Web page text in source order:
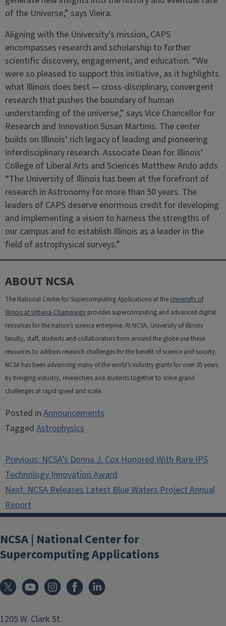
of the Universe,” says Vieira.
Aligning with the University’s mission, CAPS
encompasses research and scholarship to further
scientific discovery, engagement, and education. “We
were so pleased to support this initiative, as it highlights
what Illinois does best — cross-disciplinary, convergent
research that pushes the boundary of human
understanding of the universe,” says Vice Chancellor for
Research and Innovation Susan Martinis. The center
builds on Illinois’ rich legacy of leading and pioneering
interdisciplinary research. Associate Dean for Illinois’
College of Liberal Arts and Sciences Matthew Ando adds
“The University of Illinois has been at the forefront of
research in Astronomy for more than 50 years. The
leaders of CAPS deserve enormous credit for developing
and implementing a vision to harness the strengths of
our campus and to establish Illinois as a leader in the
field of astrophysical surveys.”
ABOUT NCSA
The National Center for Supercomputing Applications at the University of
Illinois at Urbana-Champaign provides supercomputing and advanced digital
resources for the nation’s science enterprise. At NCSA, University of Illinois
faculty, staff, students and collaborators from around the globe use these
resources to address research challenges for the benefit of science and society.
NCSA has been advancing many of the world’s industry giants for over 35 years
by bringing industry, researchers and students together to solve grand
challenges at rapid speed and scale.
Posted inAnnouncements
TaggedAstrophysics
Post
navigation
Previous:NCSA’s Donna J. Cox Honored With Rare IPS
Technology Innovation Award
Next:NCSA Releases Latest Blue Waters Project Annual
Report
NCSA | National Center for
Supercomputing Applications
1205 W. Clark St.